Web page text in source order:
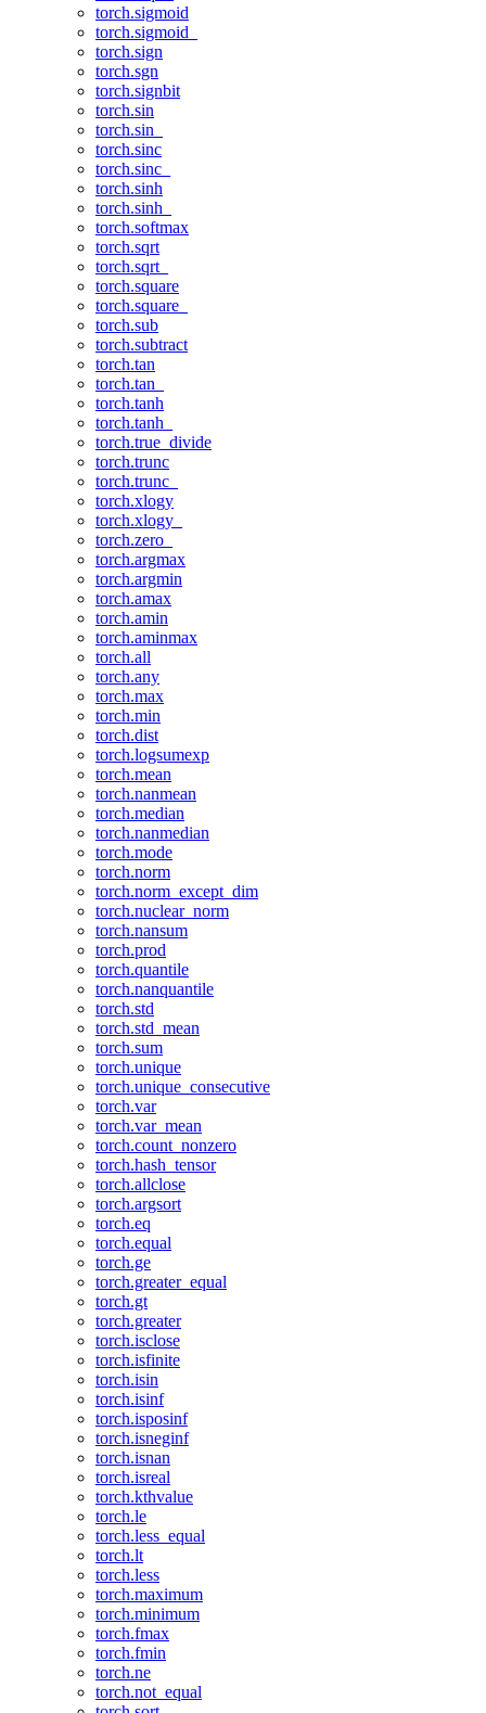
torch.sigmoid
torch.sigmoid_
torch.sign
torch.sgn
torch.signbit
torch.sin
torch.sin_
torch.sinc
torch.sinc_
torch.sinh
torch.sinh_
torch.softmax
torch.sqrt
torch.sqrt_
torch.square
torch.square_
torch.sub
torch.subtract
torch.tan
torch.tan_
torch.tanh
torch.tanh_
torch.true_divide
torch.trunc
torch.trunc_
torch.xlogy
torch.xlogy_
torch.zero_
torch.argmax
torch.argmin
torch.amax
torch.amin
torch.aminmax
torch.all
torch.any
torch.max
torch.min
torch.dist
torch.logsumexp
torch.mean
torch.nanmean
torch.median
torch.nanmedian
torch.mode
torch.norm
torch.norm_except_dim
torch.nuclear_norm
torch.nansum
torch.prod
torch.quantile
torch.nanquantile
torch.std
torch.std_mean
torch.sum
torch.unique
torch.unique_consecutive
torch.var
torch.var_mean
torch.count_nonzero
torch.hash_tensor
torch.allclose
torch.argsort
torch.eq
torch.equal
torch.ge
torch.greater_equal
torch.gt
torch.greater
torch.isclose
torch.isfinite
torch.isin
torch.isinf
torch.isposinf
torch.isneginf
torch.isnan
torch.isreal
torch.kthvalue
torch.le
torch.less_equal
torch.lt
torch.less
torch.maximum
torch.minimum
torch.fmax
torch.fmin
torch.ne
torch.not_equal